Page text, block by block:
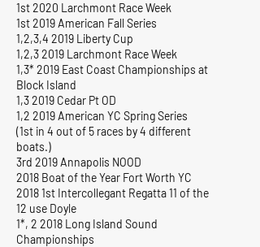
1st 2020 Larchmont Race Week
1st 2019 American Fall Series
1,2,3,4 2019 Liberty Cup
1,2,3 2019 Larchmont Race Week
1,3* 2019 East Coast Championships at
Block Island
1,3 2019 Cedar Pt OD
1,2 2019 American YC Spring Series
(1st in 4 out of 5 races by 4 different
boats.)
3rd 2019 Annapolis NOOD
2018 Boat of the Year Fort Worth YC
2018 1st Intercollegant Regatta 11 of the
12 use Doyle
1*, 2 2018 Long Island Sound
Championships